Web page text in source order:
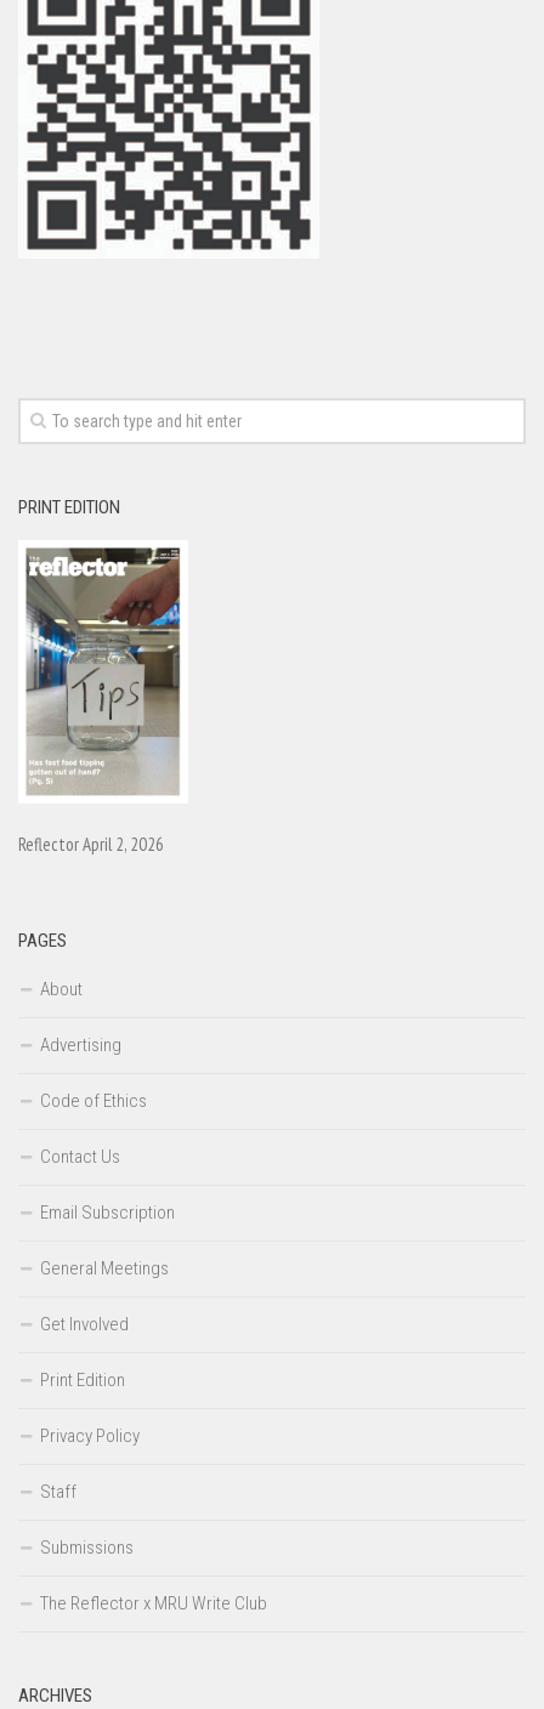
PRINT EDITION
Reflector April 2, 2026
PAGES
About
Advertising
Code of Ethics
Contact Us
Email Subscription
General Meetings
Get Involved
Print Edition
Privacy Policy
Staff
Submissions
The Reflector x MRU Write Club
ARCHIVES